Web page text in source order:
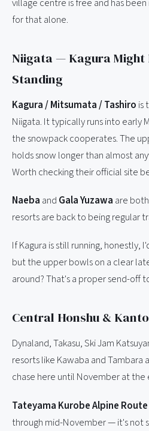
village centre is free and has
for that alone.
Niigata — Kagura Might
Standing
Kagura / Mitsumata / Tashiro is
Niigata. It typically runs into early
the snowpack cooperates. The
holds snow longer than almost
Worth checking their official site
Naeba and Gala Yuzawa are
resorts are back to being regular
If Kagura is still running, honestly,
but the upper bowls on a clear
around? That's a proper send-off
Central Honshu &
Dynaland, Takasu, Ski Jam
resorts like Kawaba and
chase here until November at the
Tateyama Kurobe Alpine Route
through mid-November — it's not